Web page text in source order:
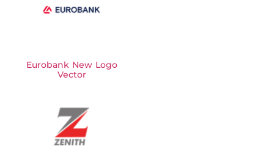
Eurobank New Logo
Vector